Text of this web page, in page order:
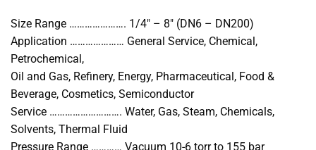
Size Range …………………. 1/4″ – 8″ (DN6 – DN200)
Application ………………… General Service, Chemical,
Petrochemical,
Oil and Gas, Refinery, Energy, Pharmaceutical, Food &
Beverage, Cosmetics, Semiconductor
Service ………………………. Water, Gas, Steam, Chemicals,
Solvents, Thermal Fluid
Pressure Range ………… Vacuum 10-6 torr to 155 bar